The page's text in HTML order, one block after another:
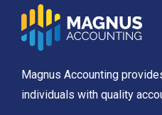
Magnus Accounting
individuals with quality